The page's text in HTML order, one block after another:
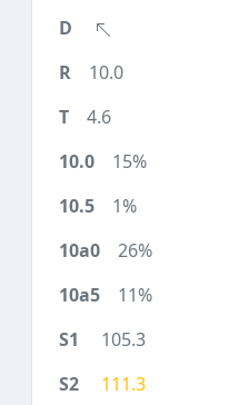
10.0
4.6
15%
1%
26%
11%
105.3
111.3